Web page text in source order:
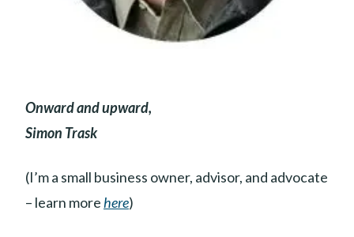
Onward and upward,
Simon Trask
(I’m a small business owner, advisor, and advocate
– learn morehere)